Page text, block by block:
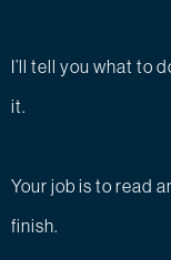
I’ll tell you what to
it.
Your job is to read
finish.